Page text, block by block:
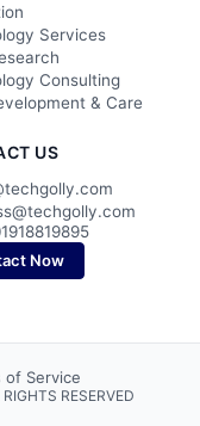
Services
Consulting
& Care
US
Now
of Service
RESERVED